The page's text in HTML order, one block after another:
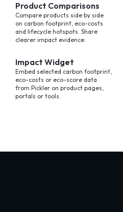
Product Comparisons
Compare products side by side
on carbon footprint, eco-costs
and lifecycle hotspots. Share
clearer impact evidence.
Impact Widget
Embed selected carbon footprint,
eco-costs or eco-score data
from Pickler on product pages,
portals or tools.